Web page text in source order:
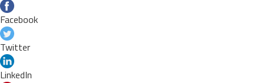
Facebook
Twitter
LinkedIn